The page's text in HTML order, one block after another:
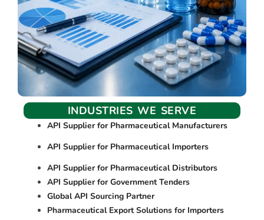
INDUSTRIES WE SERVE
API Supplier for Pharmaceutical Manufacturers
API Supplier for Pharmaceutical Importers
API Supplier for Pharmaceutical Distributors
API Supplier for Government Tenders
Global API Sourcing Partner
Pharmaceutical Export Solutions for Importers